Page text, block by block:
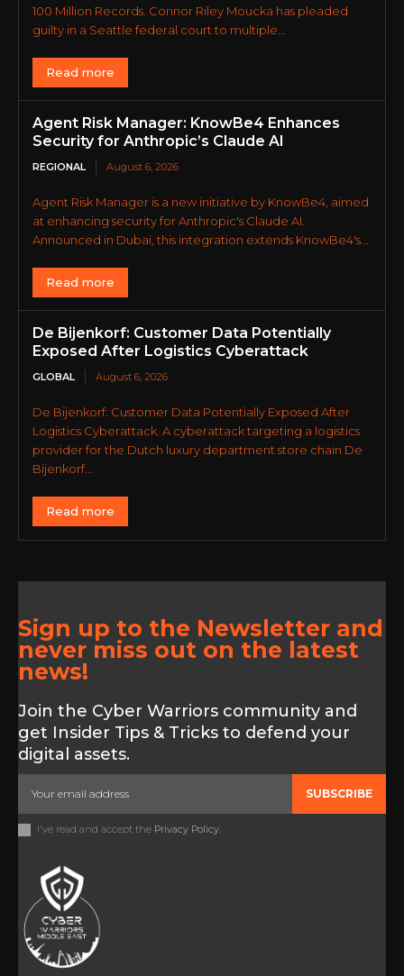
100 Million Records. Connor Riley Moucka has pleaded
guilty in a Seattle federal court to multiple...
Read more
Agent Risk Manager: KnowBe4 Enhances
Security for Anthropic’s Claude AI
REGIONAL August 6, 2026
Agent Risk Manager is a new initiative by KnowBe4, aimed
at enhancing security for Anthropic's Claude AI.
Announced in Dubai, this integration extends KnowBe4's...
Read more
De Bijenkorf: Customer Data Potentially
Exposed After Logistics Cyberattack
GLOBAL August 6, 2026
De Bijenkorf: Customer Data Potentially Exposed After
Logistics Cyberattack. A cyberattack targeting a logistics
provider for the Dutch luxury department store chain De
Bijenkorf...
Read more
Sign up to the Newsletter and
never miss out on the latest
news!
Join the Cyber Warriors community and
get Insider Tips & Tricks to defend your
digital assets.
SUBSCRIBE
I've read and accept the Privacy Policy